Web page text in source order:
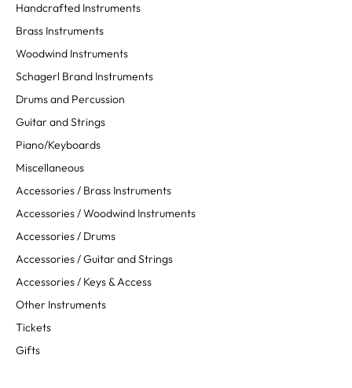
Handcrafted Instruments
Brass Instruments
Woodwind Instruments
Schagerl Brand Instruments
Drums and Percussion
Guitar and Strings
Piano/Keyboards
Miscellaneous
Accessories / Brass Instruments
Accessories / Woodwind Instruments
Accessories / Drums
Accessories / Guitar and Strings
Accessories / Keys & Access
Other Instruments
Tickets
Gifts